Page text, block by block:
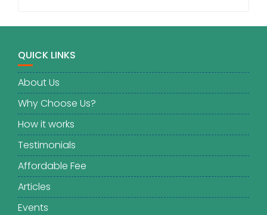
QUICK LINKS
About Us
Why Choose Us?
How it works
Testimonials
Affordable Fee
Articles
Events